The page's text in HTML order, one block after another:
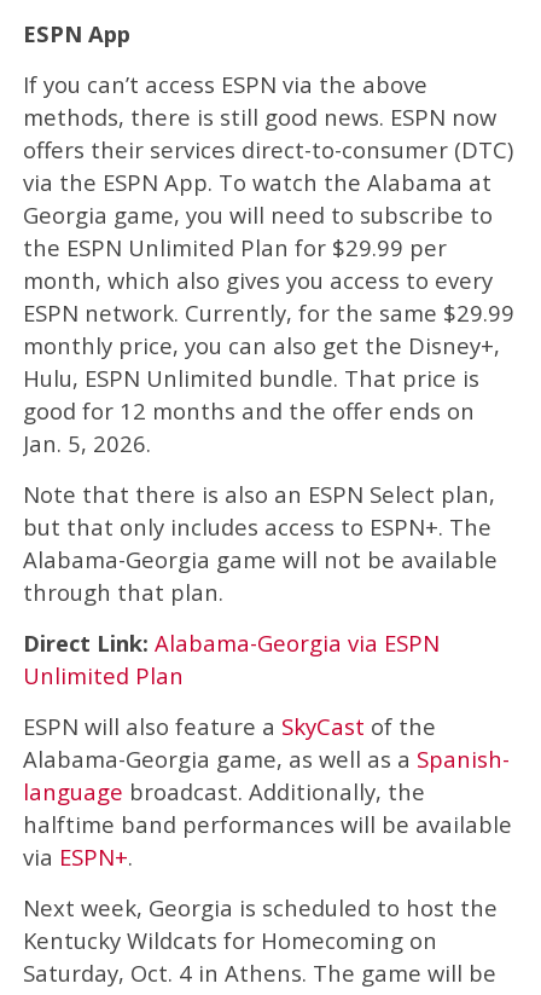
ESPN App
If you can’t access ESPN via the above
methods, there is still good news. ESPN now
offers their services direct-to-consumer (DTC)
via the ESPN App. To watch the Alabama at
Georgia game, you will need to subscribe to
the ESPN Unlimited Plan for $29.99 per
month, which also gives you access to every
ESPN network. Currently, for the same $29.99
monthly price, you can also get the Disney+,
Hulu, ESPN Unlimited bundle. That price is
good for 12 months and the offer ends on
Jan. 5, 2026.
Note that there is also an ESPN Select plan,
but that only includes access to ESPN+. The
Alabama-Georgia game will not be available
through that plan.
Direct Link: Alabama-Georgia via ESPN
Unlimited Plan
ESPN will also feature a SkyCast of the
Alabama-Georgia game, as well as a Spanish-
language broadcast. Additionally, the
halftime band performances will be available
via ESPN+.
Next week, Georgia is scheduled to host the
Kentucky Wildcats for Homecoming on
Saturday, Oct. 4 in Athens. The game will be